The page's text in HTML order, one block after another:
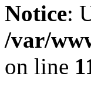
Notice:
/var/
on line